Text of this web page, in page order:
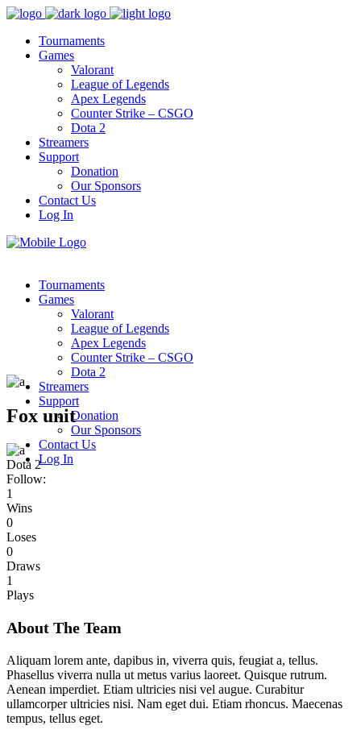
Tournaments
Games
Valorant
League of Legends
Apex Legends
Counter Strike – CSGO
Dota 2
Streamers
Support
Donation
Our Sponsors
Contact Us
Log In
Tournaments
Games
Valorant
League of Legends
Apex Legends
Counter Strike – CSGO
Dota 2
Streamers
Support
Donation
Our Sponsors
Contact Us
Log In
Fox unit
Dota 2
Follow:
1
Wins
0
Loses
0
Draws
1
Plays
About The Team
Aliquam lorem ante, dapibus in, viverra quis, feugiat a, tellus.
Phasellus viverra nulla ut metus varius laoreet. Quisque rutrum.
Aenean imperdiet. Etiam ultricies nisi vel augue. Curabitur
ullamcorper ultricies nisi. Nam eget dui. Etiam rhoncus. Maecenas
tempus, tellus eget.